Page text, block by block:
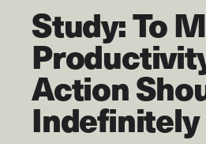
Study: To
Action
Indefinitely